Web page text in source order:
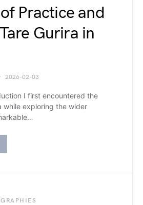
Practice and
Gurira in
2026-02-03
I first encountered the
while exploring the wider